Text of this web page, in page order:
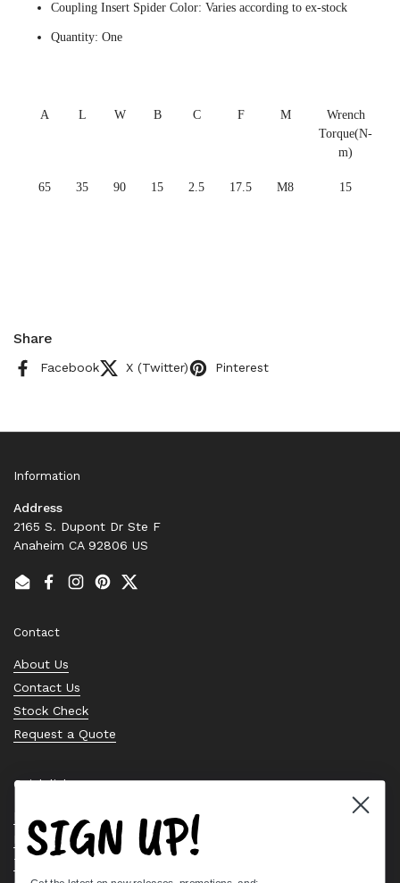
Coupling Insert Spider Color: Varies according to ex-stock
Quantity: One
A L W B C F M
Wrench
Torque(N-
m)
65 35 90 15 2.5 17.5 M8 15
Share
Facebook X (Twitter) Pinterest
Information
Address
2165 S. Dupont Dr Ste F
Anaheim CA 92806 US
EmailFacebook
Instagram
PinterestTwitter
Contact
About Us
Contact Us
Stock Check
Request a Quote
Quick links
Bearing Knowledge Center
Privacy Policy
Terms & Conditions
SIGN UP!